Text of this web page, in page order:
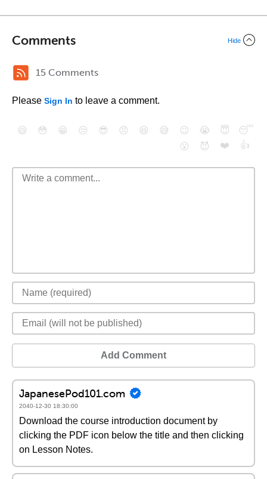
Comments Hide
15 Comments
Please Sign In to leave a comment.
😄 😳 😁 😒 😎 😠 😆 😅 😉 😭 😇
😴
😮
😈 ❤️ 👍
Add Comment
JapanesePod101.com
2040-12-30 18:30:00
Download the course introduction document by
clicking the PDF icon below the title and then clicking
on Lesson Notes.